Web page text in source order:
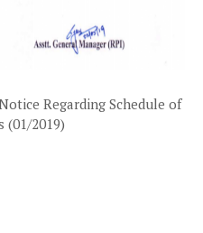
Regarding Schedule of
(01/2019)